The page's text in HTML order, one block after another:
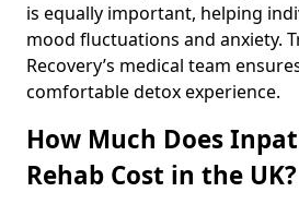
is equally important, helping
mood fluctuations and anxiety.
Recovery’s medical team
comfortable detox experience.
How Much Does
Rehab Cost in the UK?